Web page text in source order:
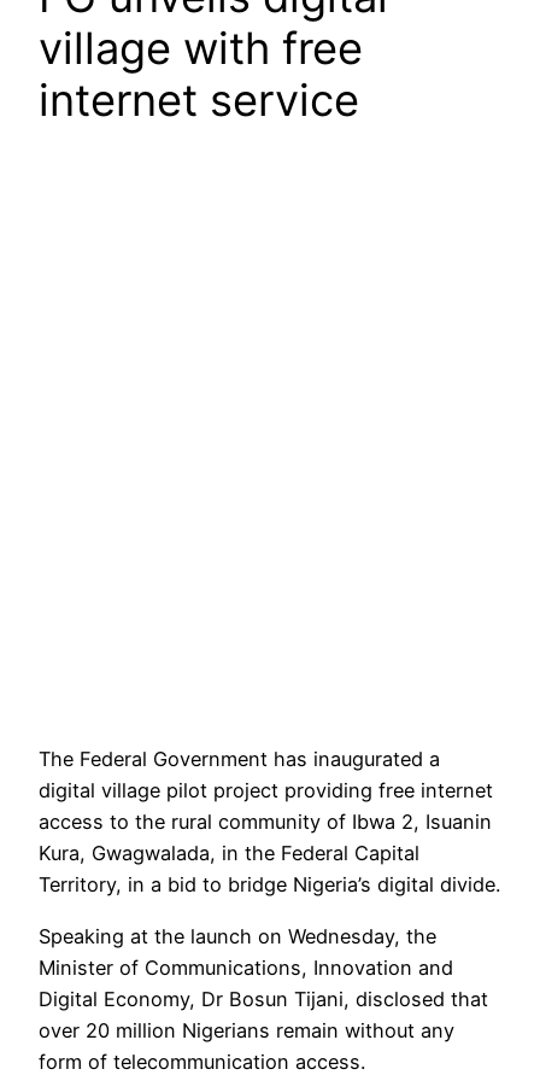
village with free
internet service
The Federal Government has inaugurated a
digital village pilot project providing free internet
access to the rural community of Ibwa 2, Isuanin
Kura, Gwagwalada, in the Federal Capital
Territory, in a bid to bridge Nigeria’s digital divide.
Speaking at the launch on Wednesday, the
Minister of Communications, Innovation and
Digital Economy, Dr Bosun Tijani, disclosed that
over 20 million Nigerians remain without any
form of telecommunication access.